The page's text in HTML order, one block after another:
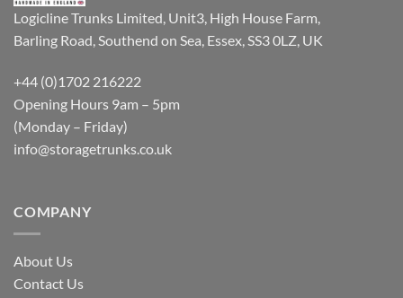
Logicline Trunks Limited, Unit3, High House Farm,
Barling Road, Southend on Sea, Essex, SS3 0LZ, UK
+44 (0)1702 216222
Opening Hours 9am – 5pm
(Monday – Friday)
info@storagetrunks.co.uk
COMPANY
About Us
Contact Us